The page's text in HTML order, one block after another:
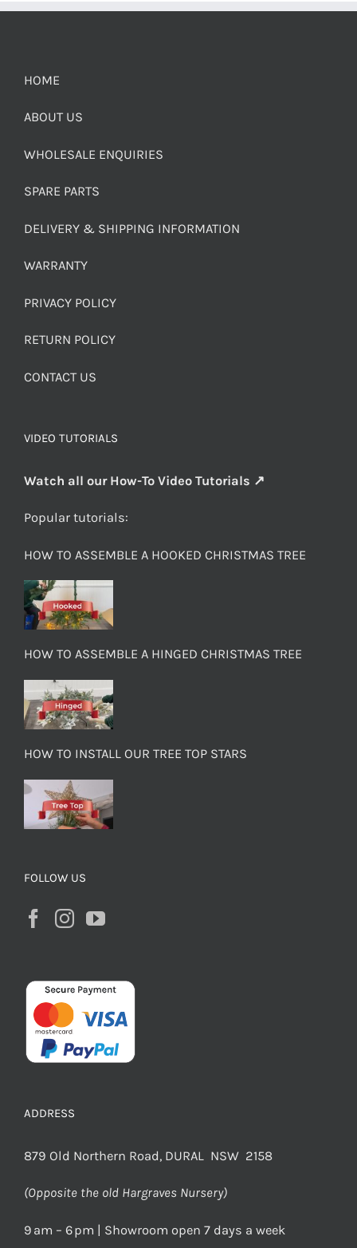
HOME
ABOUT US
WHOLESALE ENQUIRIES
SPARE PARTS
DELIVERY & SHIPPING INFORMATION
WARRANTY
PRIVACY POLICY
RETURN POLICY
CONTACT US
VIDEO TUTORIALS
Watch all our How-To Video Tutorials ↗
Popular tutorials:
HOW TO ASSEMBLE A HOOKED CHRISTMAS TREE
HOW TO ASSEMBLE A HINGED CHRISTMAS TREE
HOW TO INSTALL OUR TREE TOP STARS
FOLLOW US
ADDRESS
879 Old Northern Road, DURAL NSW 2158
(Opposite the old Hargraves Nursery)
9 am – 6 pm | Showroom open 7 days a week